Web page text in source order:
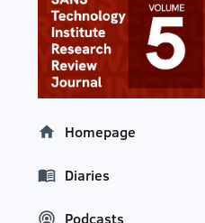
Homepage
Diaries
Podcasts